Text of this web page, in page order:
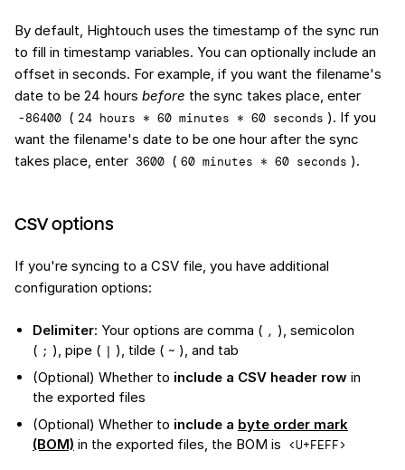
By default, Hightouch uses the timestamp of the sync run
to fill in timestamp variables. You can optionally include an
offset in seconds. For example, if you want the filename's
date to be 24 hours before the sync takes place, enter
-86400 ( 24 hours * 60 minutes * 60 seconds ). If you
want the filename's date to be one hour after the sync
takes place, enter 3600 ( 60 minutes * 60 seconds ).
CSV options
If you're syncing to a CSV file, you have additional
configuration options:
Delimiter: Your options are comma ( , ), semicolon
( ; ), pipe ( | ), tilde ( ~ ), and tab
(Optional) Whether to include a CSV header row in
the exported files
(Optional) Whether to include a byte order mark
(BOM) in the exported files, the BOM is <U+FEFF>